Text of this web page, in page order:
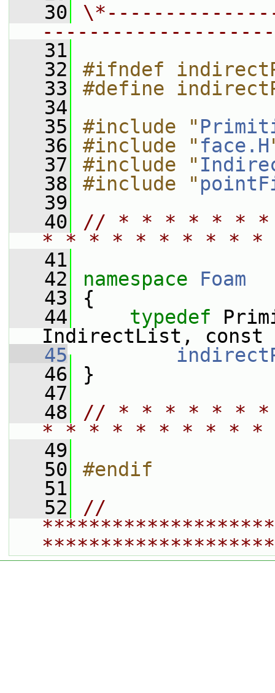
   30
   31
   32
#ifndef
   33
#define
   34
   35
#include "
   36
#include " face.H
   37
#include "
   38
#include "
   39
   40
// * * * * * *
* * * * * * * * *
   41
   42
namespace Foam
   43
{
   44
typedef
IndirectList, const
   45
   46
}
   47
   48
// * * * * * *
* * * * * * * * *
   49
   50
#endif
   51
   52
//